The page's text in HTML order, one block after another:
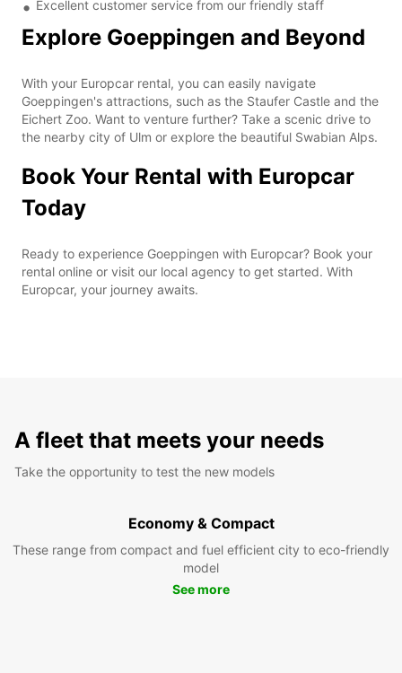
Excellent customer service from our friendly staff
Explore Goeppingen and Beyond
With your Europcar rental, you can easily navigate
Goeppingen's attractions, such as the Staufer Castle and the
Eichert Zoo. Want to venture further? Take a scenic drive to
the nearby city of Ulm or explore the beautiful Swabian Alps.
Book Your Rental with Europcar
Today
Ready to experience Goeppingen with Europcar? Book your
rental online or visit our local agency to get started. With
Europcar, your journey awaits.
A fleet that meets your needs
Take the opportunity to test the new models
Economy & Compact
These range from compact and fuel efficient city to eco-friendly
model
See more